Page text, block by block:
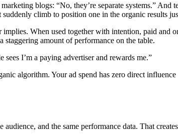
blogs: “No, they’re separate systems.” And
climb to position one in the organic results
When used together with intention, paid and
staggering amount of performance on the table.
I’m a paying advertiser and rewards me.”
algorithm. Your ad spend has zero direct
and the same performance data. That